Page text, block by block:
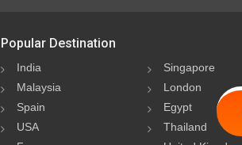
Popular Destination
India
Singapore
Malaysia
London
Spain
Egypt
USA
Thailand